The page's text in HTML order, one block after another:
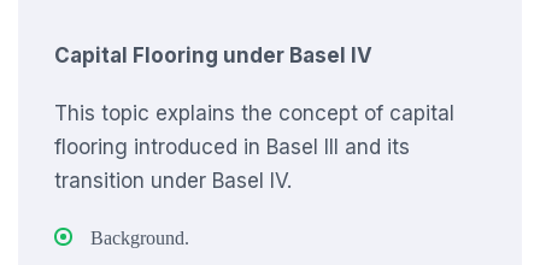
Capital Flooring under Basel IV
This topic explains the concept of capital
flooring introduced in Basel III and its
transition under Basel IV.
Background.